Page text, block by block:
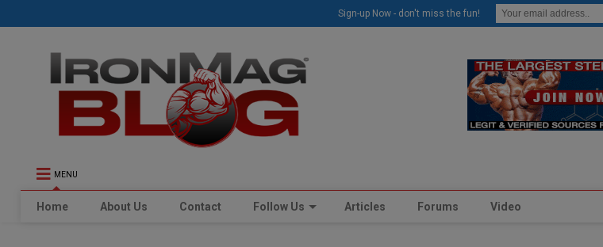
MENU
Home About Us Contact Follow Us Articles Forums Video
Sign-up Now - don't miss the fun! modal-check